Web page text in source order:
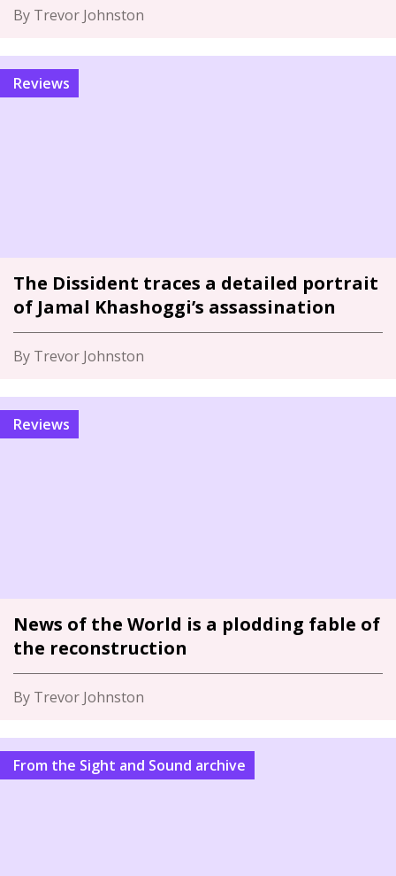
By Trevor Johnston
Reviews
The Dissident traces a detailed portrait
of Jamal Khashoggi’s assassination
By Trevor Johnston
Reviews
News of the World is a plodding fable of
the reconstruction
By Trevor Johnston
From the Sight and Sound archive